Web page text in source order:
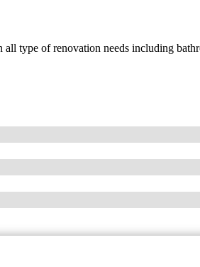
type of renovation needs including